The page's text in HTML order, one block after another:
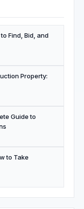
Find, Bid, and
Property:
Guide to
to Take